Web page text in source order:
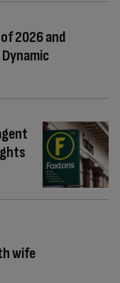
2026 and
wife